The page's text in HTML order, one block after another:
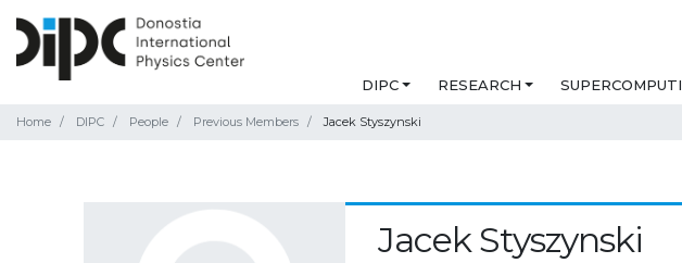
DIPC RESEARCH
Home DIPC People Previous Members Jacek Styszynski
Jacek Styszynski